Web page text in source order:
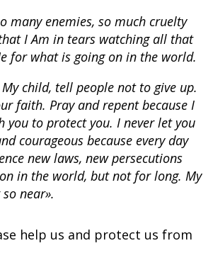
many enemies, so much cruelty
I Am in tears watching all that
for what is going on in the world.
child, tell people not to give up.
faith. Pray and repent because I
you to protect you. I never let you
courageous because every day
new laws, new persecutions
in the world, but not for long. My
near».
help us and protect us from